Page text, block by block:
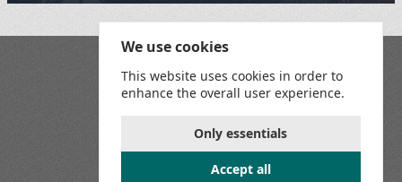
Playground
Terms and Conditions
Game Rules
Contact Us
We use cookies
This website uses cookies in order to
enhance the overall user experience.
Only essentials
Accept all